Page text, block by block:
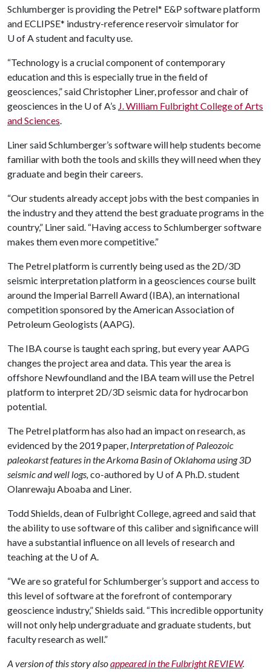
Schlumberger is providing the Petrel* E&P software platform
and ECLIPSE* industry-reference reservoir simulator for
U of Astudent and faculty use.
“Technology is a crucial component of contemporary
education and this is especially true in the field of
geosciences,” said Christopher Liner, professor and chair of
geosciences in the U of A’s J. William Fulbright College of Arts
and Sciences.
Liner said Schlumberger’s software will help students become
familiar with both the tools and skills they will need when they
graduate and begin their careers.
“Our students already accept jobs with the best companies in
the industry and they attend the best graduate programs in the
country,” Liner said. “Having access to Schlumberger software
makes them even more competitive.”
The Petrel platform is currently being used as the 2D/3D
seismic interpretation platform in a geosciences course built
around the Imperial Barrell Award (IBA), an international
competition sponsored by the American Association of
Petroleum Geologists (AAPG).
The IBA course is taught each spring, but every year AAPG
changes the project area and data. This year the area is
offshore Newfoundland and the IBA team will use the Petrel
platform to interpret 2D/3D seismic data for hydrocarbon
potential.
The Petrel platform has also had an impact on research, as
evidenced by the 2019 paper, Interpretation of Paleozoic
paleokarst features in the Arkoma Basin of Oklahoma using 3D
seismic and well logs,co-authored by U of A Ph.D. student
Olanrewaju Aboaba and Liner.
Todd Shields, dean of Fulbright College, agreed and said that
the ability to use software of this caliber and significance will
have a substantial influence on all levels of research and
teaching at the U of A.
“We are so grateful for Schlumberger’s support and access to
this level of software at the forefront of contemporary
geoscience industry,” Shields said. “This incredible opportunity
will not only help undergraduate and graduate students, but
faculty research as well.”
A version of this story alsoappeared in the Fulbright REVIEW.